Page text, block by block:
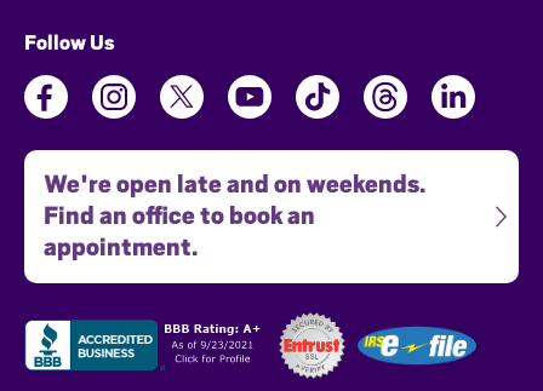
Follow Us
We're open late and on weekends.
Find an office to book an
appointment.